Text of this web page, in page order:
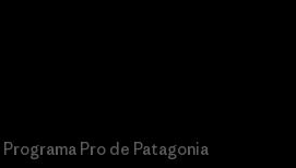
Programa Pro de Patagonia